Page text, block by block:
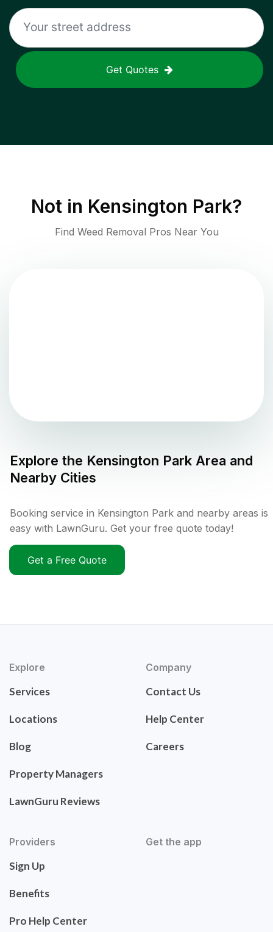
Get Quotes
Not in Kensington Park?
Find Weed Removal Pros Near You
Explore the Kensington Park Area and
Nearby Cities
Booking service in Kensington Park and nearby areas is
easy with LawnGuru. Get your free quote today!
Get a Free Quote
Explore
Services
Locations
Blog
Property Managers
LawnGuru Reviews
Company
Contact Us
Help Center
Careers
Providers
Sign Up
Benefits
Pro Help Center
Get the app